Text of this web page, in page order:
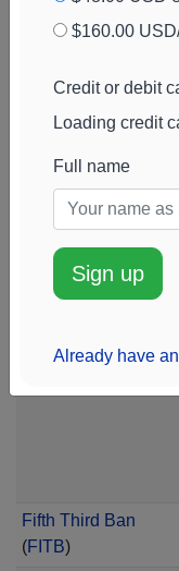
Fifth Third Ban
(FITB)
$160.00
Credit or debit
Loading credit
Full name
Sign up
Already have